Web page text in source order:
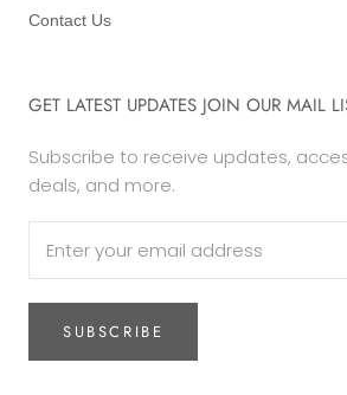
Contact Us
GET LATEST UPDATES JOIN OUR MAIL
Subscribe to receive updates,
deals, and more.
SUBSCRIBE